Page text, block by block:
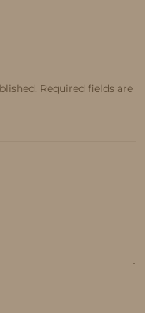
Required fields are